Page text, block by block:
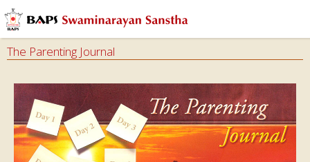
The Parenting Journal